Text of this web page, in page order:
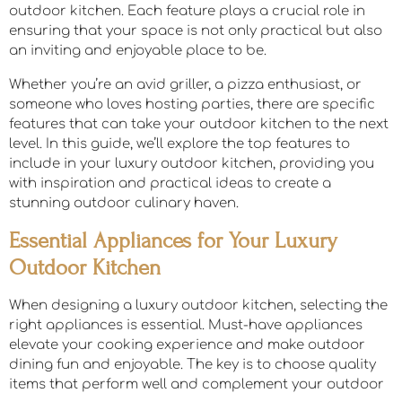
outdoor kitchen. Each feature plays a crucial role in
ensuring that your space is not only practical but also
an inviting and enjoyable place to be.
Whether you’re an avid griller, a pizza enthusiast, or
someone who loves hosting parties, there are specific
features that can take your outdoor kitchen to the next
level. In this guide, we’ll explore the top features to
include in your luxury outdoor kitchen, providing you
with inspiration and practical ideas to create a
stunning outdoor culinary haven.
Essential Appliances for Your Luxury
Outdoor Kitchen
When designing a luxury outdoor kitchen, selecting the
right appliances is essential. Must-have appliances
elevate your cooking experience and make outdoor
dining fun and enjoyable. The key is to choose quality
items that perform well and complement your outdoor